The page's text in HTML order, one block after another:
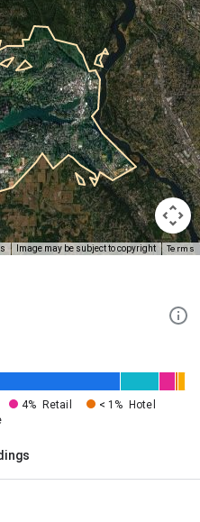
Image may be subject to copyright Terms
4% Retail < 1%
Hotel